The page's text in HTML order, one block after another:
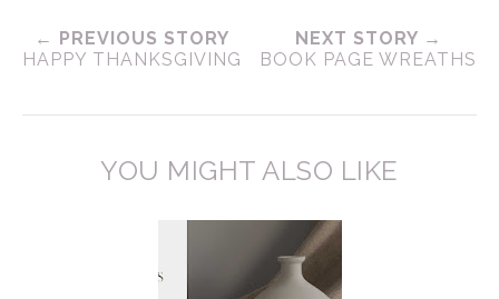
← PREVIOUS STORY
HAPPY THANKSGIVING
NEXT STORY →
BOOK PAGE WREATHS
YOU MIGHT ALSO LIKE